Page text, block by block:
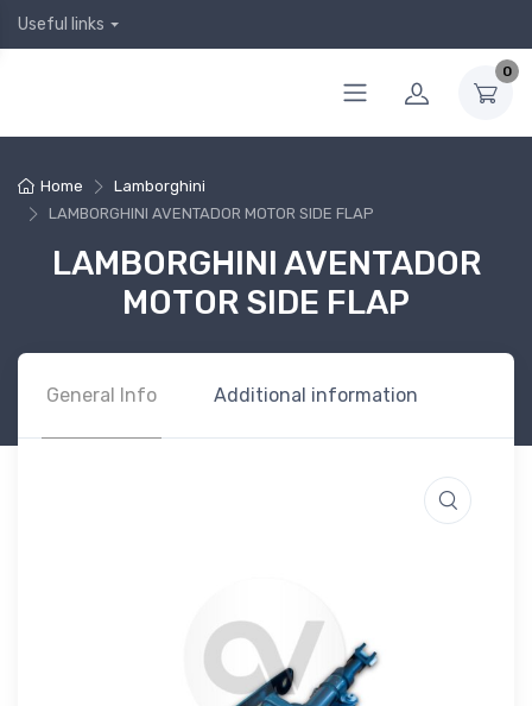
Useful links
0
Home
Lamborghini
LAMBORGHINI AVENTADOR MOTOR SIDE FLAP
LAMBORGHINI AVENTADOR
MOTOR SIDE FLAP
General Info Additional information